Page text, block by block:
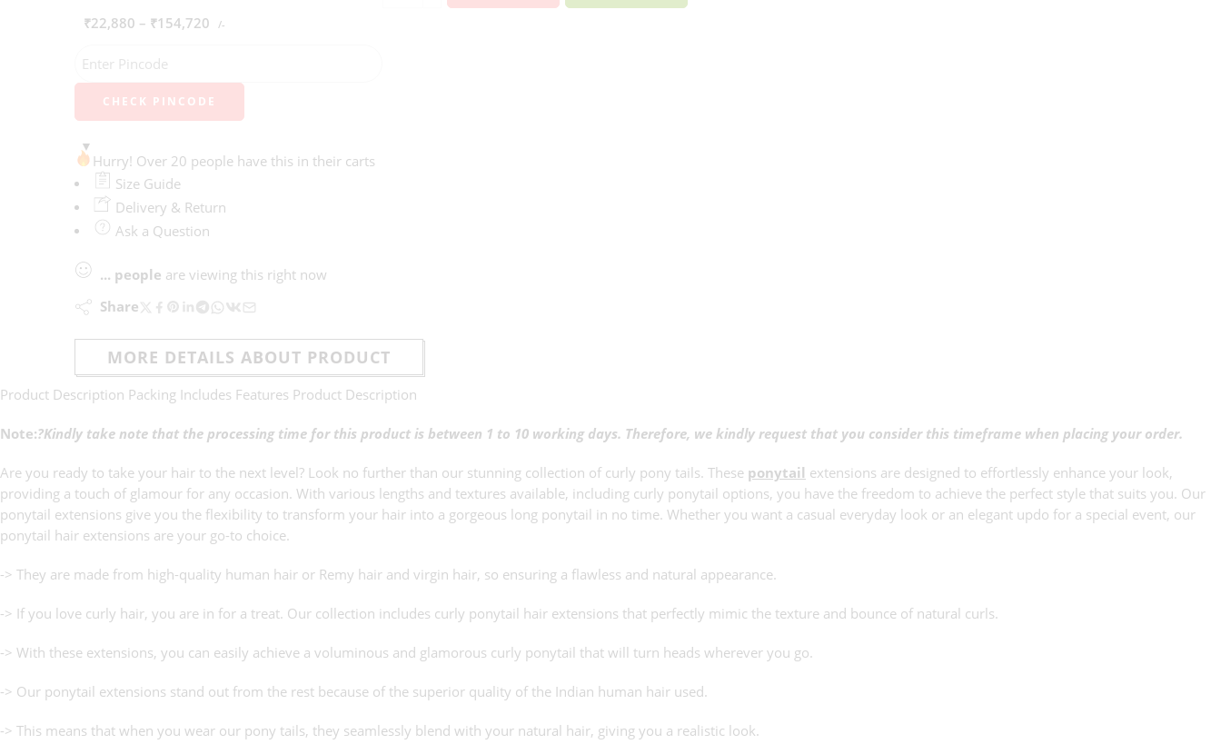
₹22,880 – ₹154,720 /-
CHECK PINCODE
Hurry! Over 20 people have this in their carts
Size Guide
Delivery & Return
Ask a Question
... people are viewing this right now
Share
MORE DETAILS ABOUT PRODUCT
Product Description Packing Includes Features Product Description
Note:?Kindly take note that the processing time for this product is between 1 to 10 working days. Therefore, we kindly request that you consider this timeframe when placing your order.
Are you ready to take your hair to the next level? Look no further than our stunning collection of curly pony tails. These ponytail
extensions are designed to effortlessly enhance your look,
providing a touch of glamour for any occasion. With various lengths and textures available, including curly ponytail options, you have the freedom to achieve the perfect style that suits you. Our
ponytail extensions give you the flexibility to transform your hair into a gorgeous long ponytail in no time. Whether you want a casual everyday look or an elegant updo for a special event, our
ponytail hair extensions are your go-to choice.
-> They are made from high-quality human hair or Remy hair and virgin hair, so ensuring a flawless and natural appearance.
-> If you love curly hair, you are in for a treat. Our collection includes curly ponytail hair extensions that perfectly mimic the texture and bounce of natural curls.
-> With these extensions, you can easily achieve a voluminous and glamorous curly ponytail that will turn heads wherever you go.
-> Our ponytail extensions stand out from the rest because of the superior quality of the Indian human hair used.
-> This means that when you wear our pony tails, they seamlessly blend with your natural hair, giving you a realistic look.